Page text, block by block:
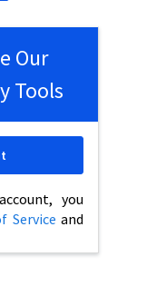
Our
Tools
you
Service and